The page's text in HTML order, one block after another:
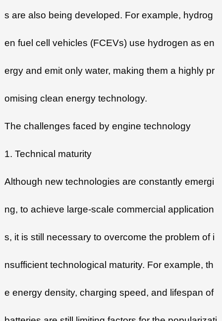
s are also being developed. For example, hydrog
en fuel cell vehicles (FCEVs) use hydrogen as en
ergy and emit only water, making them a highly pr
omising clean energy technology.
The challenges faced by engine technology
1. Technical maturity
Although new technologies are constantly emergi
ng, to achieve large-scale commercial application
s, it is still necessary to overcome the problem of i
nsufficient technological maturity. For example, th
e energy density, charging speed, and lifespan of